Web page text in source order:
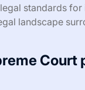
standards
landscape
Court